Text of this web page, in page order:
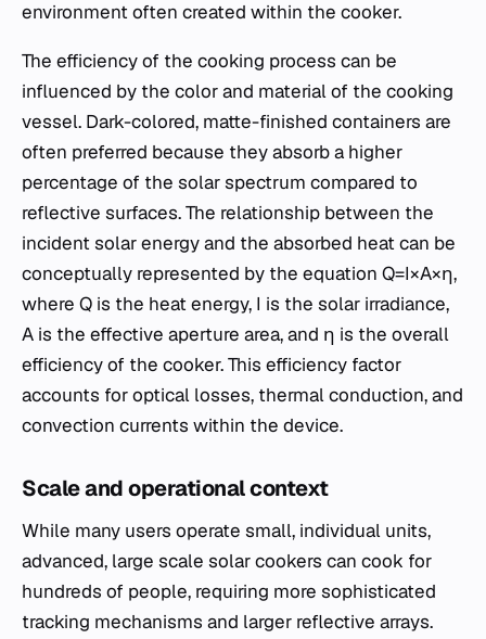
environment often created within the cooker.
The efficiency of the cooking process can be
influenced by the color and material of the cooking
vessel. Dark-colored, matte-finished containers are
often preferred because they absorb a higher
percentage of the solar spectrum compared to
reflective surfaces. The relationship between the
incident solar energy and the absorbed heat can be
conceptually represented by the equation Q=I×A×η,
where Q is the heat energy, I is the solar irradiance,
A is the effective aperture area, and η is the overall
efficiency of the cooker. This efficiency factor
accounts for optical losses, thermal conduction, and
convection currents within the device.
Scale and operational context
While many users operate small, individual units,
advanced, large scale solar cookers can cook for
hundreds of people, requiring more sophisticated
tracking mechanisms and larger reflective arrays.